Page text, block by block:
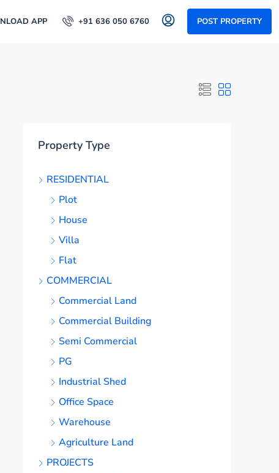
APP +91 636 050 6760 POST PROPERTY
Property Type
RESIDENTIAL
Plot
House
Villa
Flat
COMMERCIAL
Commercial Land
Commercial Building
Semi Commercial
PG
Industrial Shed
Office Space
Warehouse
Agriculture Land
PROJECTS